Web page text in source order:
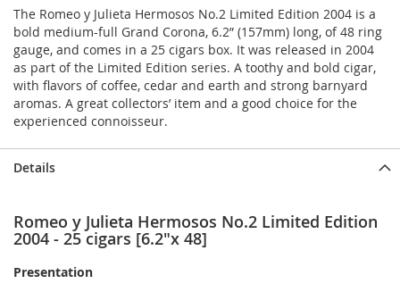
The Romeo y Julieta Hermosos No.2 Limited Edition 2004 is a
bold medium-full Grand Corona, 6.2” (157mm) long, of 48 ring
gauge, and comes in a 25 cigars box. It was released in 2004
as part of the Limited Edition series. A toothy and bold cigar,
with flavors of coffee, cedar and earth and strong barnyard
aromas. A great collectors’ item and a good choice for the
experienced connoisseur.
Details
Romeo y Julieta Hermosos No.2 Limited Edition
2004 - 25 cigars [6.2"x 48]
Presentation